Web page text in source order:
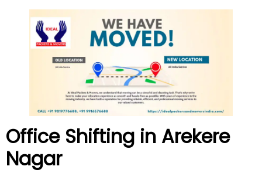
Office Shifting in Arekere
Nagar